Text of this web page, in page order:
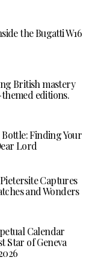
the Bugatti W16
British mastery
editions.
Finding Your
Lord
Captures
and Wonders
Calendar
Star of Geneva